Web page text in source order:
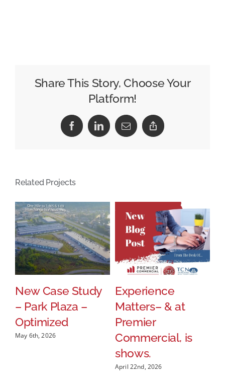
Share This Story, Choose Your
Platform!
FacebookLinkedInEmail
Copy
Link
Related Projects
New Case Study
– Park Plaza –
Optimized
May 6th, 2026
Experience
Matters– & at
Premier
Commercial, is
shows.
April 22nd, 2026